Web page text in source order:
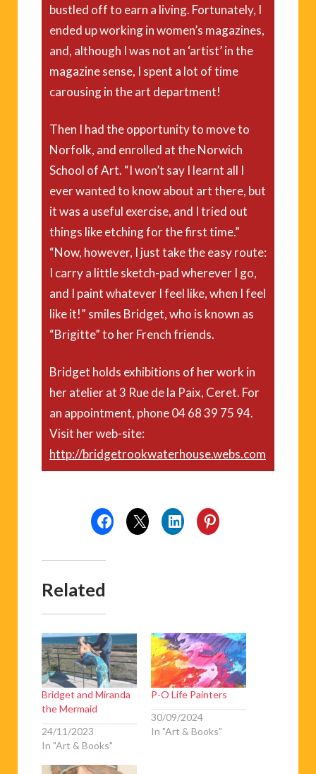
bustled off to earn a living. Fortunately, I
ended up working in women’s magazines,
and, although I was not an ‘artist’ in the
magazine sense, I spent a lot of time
carousing in the art department!
Then I had the opportunity to move to
Norfolk, and enrolled at the Norwich
School of Art. “I won’t say I learnt all I
ever wanted to know about art there, but
it was a useful exercise, and I tried out
things like etching for the first time.”
“Now, however, I just take the easy route:
I carry a little sketch-pad wherever I go,
and I paint whatever I feel like, when I feel
like it!” smiles Bridget, who is known as
“Brigitte” to her French friends.
Bridget holds exhibitions of her work in
her atelier at 3 Rue de la Paix, Ceret. For
an appointment, phone 04 68 39 75 94.
Visit her web-site:
http://bridgetrookwaterhouse.webs.com
Related
Bridget and Miranda
the Mermaid
24/11/2023
In "Art & Books"
P-O Life Painters
30/09/2024
In "Art & Books"